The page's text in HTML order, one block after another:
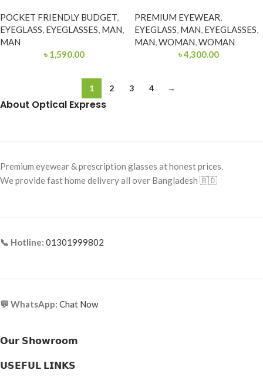
POCKET FRIENDLY BUDGET,
EYEGLASS, EYEGLASSES, MAN,
MAN
৳ 1,590.00
PREMIUM EYEWEAR,
EYEGLASS, MAN, EYEGLASSES,
MAN,WOMAN,WOMAN
৳4,300.00
1 2 3 4 →
About Optical Express
Premium eyewear & prescription glasses at honest prices.
We provide fast home delivery all over Bangladesh 🇧🇩
📞 Hotline: 01301999802
💬 WhatsApp: Chat Now
𝗢𝘂𝗿 𝗦𝗵𝗼𝘄𝗿𝗼𝗼𝗺
𝗨𝗦𝗘𝗙𝗨𝗟 𝗟𝗜𝗡𝗞𝗦